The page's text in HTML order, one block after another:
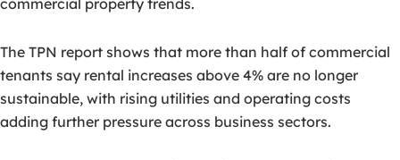
commercial property trends.
The TPN report shows that more than half of commercial
tenants say rental increases above 4% are no longer
sustainable, with rising utilities and operating costs
adding further pressure across business sectors.